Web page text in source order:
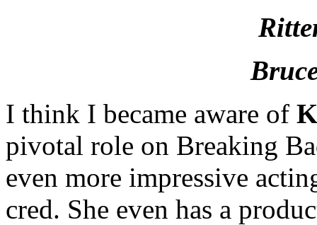
I think I became aware of
pivotal role on Breaking
even more impressive
cred. She even has a